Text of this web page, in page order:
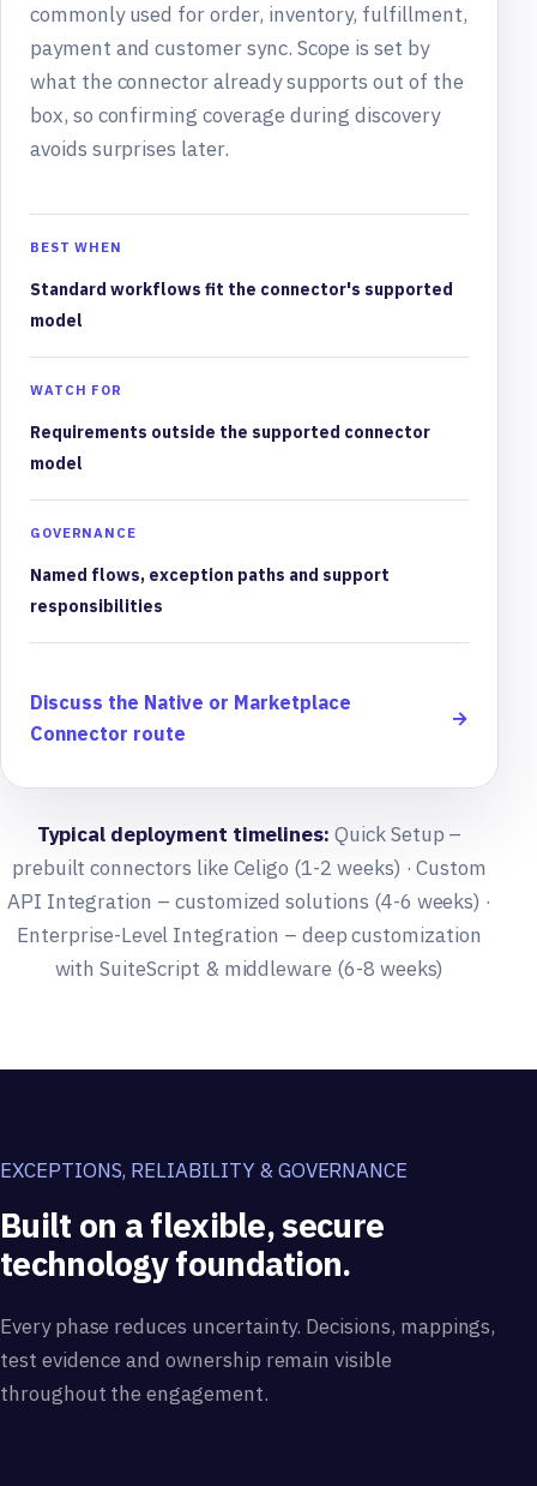
commonly used for order, inventory, fulfillment,
payment and customer sync. Scope is set by
what the connector already supports out of the
box, so confirming coverage during discovery
avoids surprises later.
BEST WHEN
Standard workflows fit the connector's supported
model
WATCH FOR
Requirements outside the supported connector
model
GOVERNANCE
Named flows, exception paths and support
responsibilities
Discuss the Native or Marketplace
Connector route
→
Typical deployment timelines: Quick Setup –
prebuilt connectors like Celigo (1-2 weeks) · Custom
API Integration – customized solutions (4-6 weeks) ·
Enterprise-Level Integration – deep customization
with SuiteScript & middleware (6-8 weeks)
EXCEPTIONS, RELIABILITY & GOVERNANCE
Built on a flexible, secure
technology foundation.
Every phase reduces uncertainty. Decisions, mappings,
test evidence and ownership remain visible
throughout the engagement.